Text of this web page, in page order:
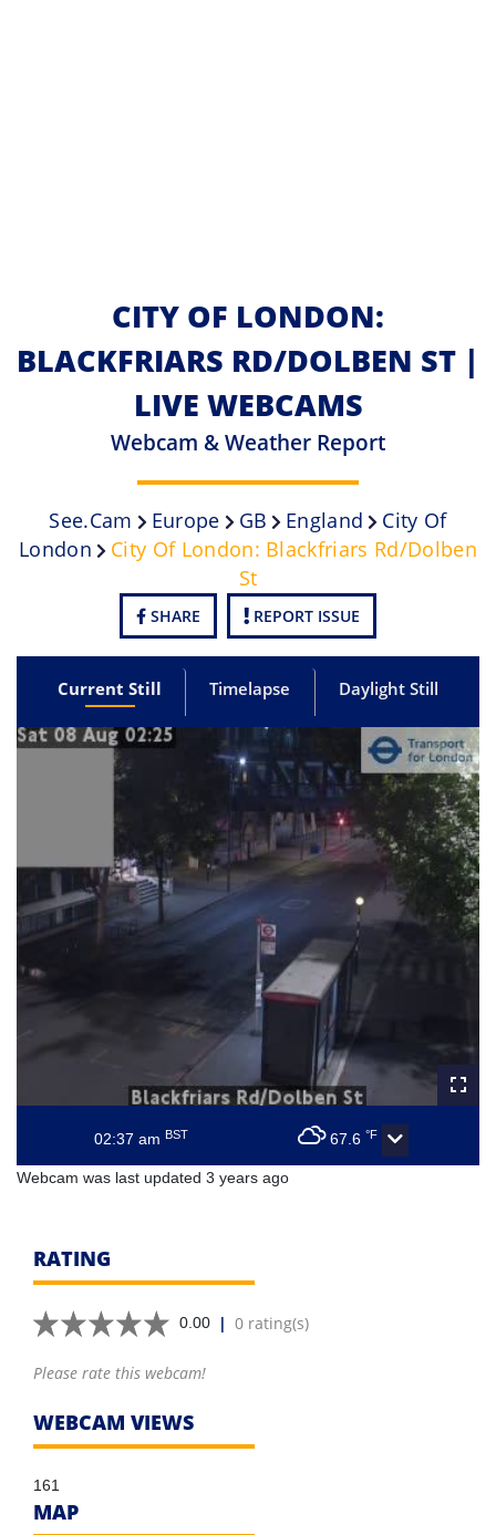
CITY OF LONDON:
BLACKFRIARS RD/DOLBEN ST |
LIVE WEBCAMS
Webcam & Weather Report
See.cam Europe GB England
City Of
London
City Of London: Blackfriars Rd/Dolben
St
SHARE REPORT ISSUE
Current Still Timelapse Daylight Still
02:37 amBST 67.6 °F
Webcam was last updated 3 years ago
RATING
0.00 | 0 rating(s)
Please rate this webcam!
WEBCAM VIEWS
161
MAP